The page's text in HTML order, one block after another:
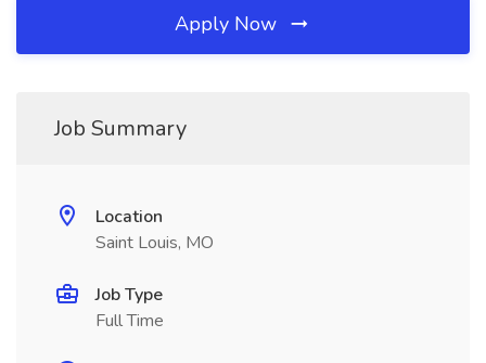
Apply Now
Job Summary
Location
Saint Louis, MO
Job Type
Full Time